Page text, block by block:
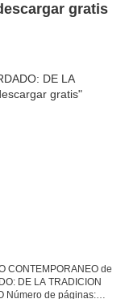
gratis
CONTEMPORANEO de
DE LA TRADICION
Número de páginas: